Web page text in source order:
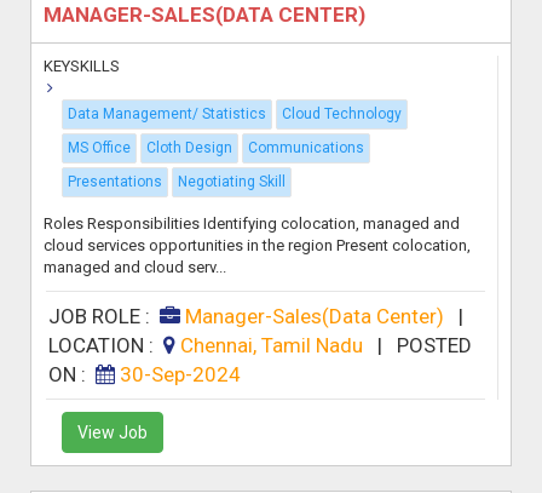
MANAGER-SALES(DATA CENTER)
KEYSKILLS
Data Management/ Statistics
Cloud Technology
MS Office
Cloth Design
Communications
Presentations
Negotiating Skill
Roles Responsibilities Identifying colocation, managed and
cloud services opportunities in the region Present colocation,
managed and cloud serv...
JOB ROLE : Manager-Sales(Data Center)
|
LOCATION :
Chennai, Tamil Nadu | POSTED
ON :
30-Sep-2024
View Job